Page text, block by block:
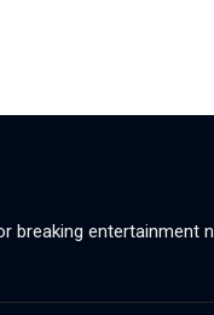
breaking entertainment